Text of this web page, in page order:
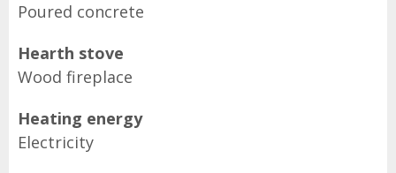
Poured concrete
Hearth stove
Wood fireplace
Heating energy
Electricity